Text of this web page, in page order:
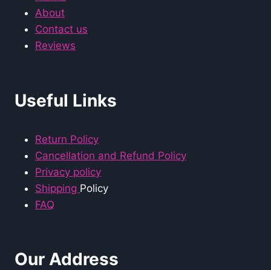
About
Contact us
Reviews
Useful Links
Return Policy
Cancellation and Refund Policy
Privacy policy
Shipping Policy
FAQ
Our Address